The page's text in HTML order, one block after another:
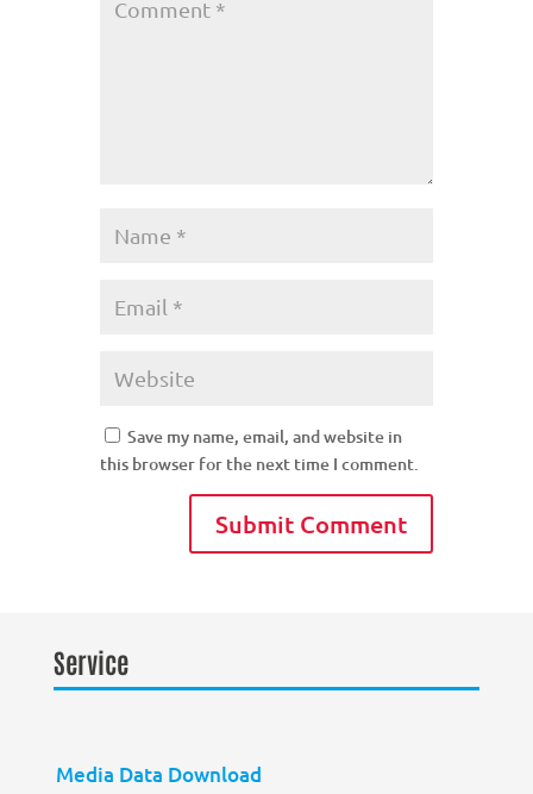
Save my name, email, and website in
this browser for the next time I comment.
Service
Media Data Download